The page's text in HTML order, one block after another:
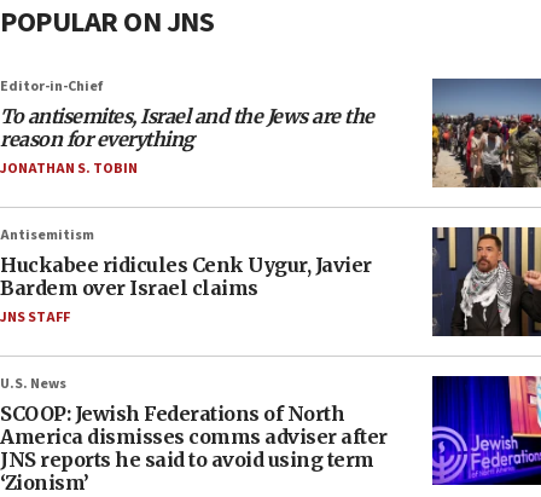
POPULAR ON JNS
Editor-in-Chief
To antisemites, Israel and the Jews are the
reason for everything
JONATHAN S. TOBIN
Antisemitism
Huckabee ridicules Cenk Uygur, Javier
Bardem over Israel claims
JNS STAFF
U.S. News
SCOOP: Jewish Federations of North
America dismisses comms adviser after
JNS reports he said to avoid using term
‘Zionism’